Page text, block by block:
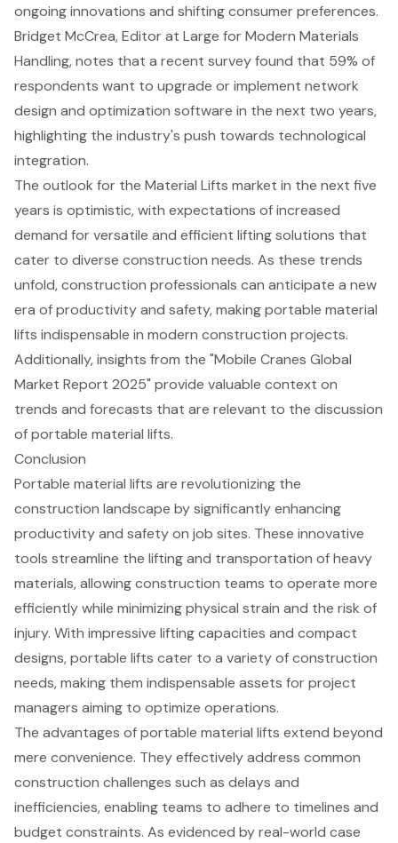
ongoing innovations and shifting consumer preferences.
Bridget McCrea, Editor at Large for Modern Materials
Handling, notes that a recent survey found that 59% of
respondents want to upgrade or implement network
design and optimization software in the next two years,
highlighting the industry's push towards technological
integration.
The outlook for the Material Lifts market in the next five
years is optimistic, with expectations of increased
demand for versatile and efficient lifting solutions that
cater to diverse construction needs. As these trends
unfold, construction professionals can anticipate a new
era of productivity and safety, making portable material
lifts indispensable in modern construction projects.
Additionally, insights from the "Mobile Cranes Global
Market Report 2025" provide valuable context on
trends and forecasts that are relevant to the discussion
of portable material lifts.
Conclusion
Portable material lifts are revolutionizing the
construction landscape by significantly enhancing
productivity and safety on job sites. These innovative
tools streamline the lifting and transportation of heavy
materials, allowing construction teams to operate more
efficiently while minimizing physical strain and the risk of
injury. With impressive lifting capacities and compact
designs, portable lifts cater to a variety of construction
needs, making them indispensable assets for project
managers aiming to optimize operations.
The advantages of portable material lifts extend beyond
mere convenience. They effectively address common
construction challenges such as delays and
inefficiencies, enabling teams to adhere to timelines and
budget constraints. As evidenced by real-world case